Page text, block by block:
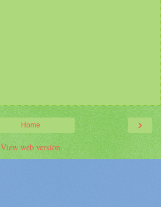
›
Home
View web version